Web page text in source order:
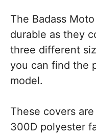
The Badass
durable as they
three different
you can find the
model.
These covers
300D polyester